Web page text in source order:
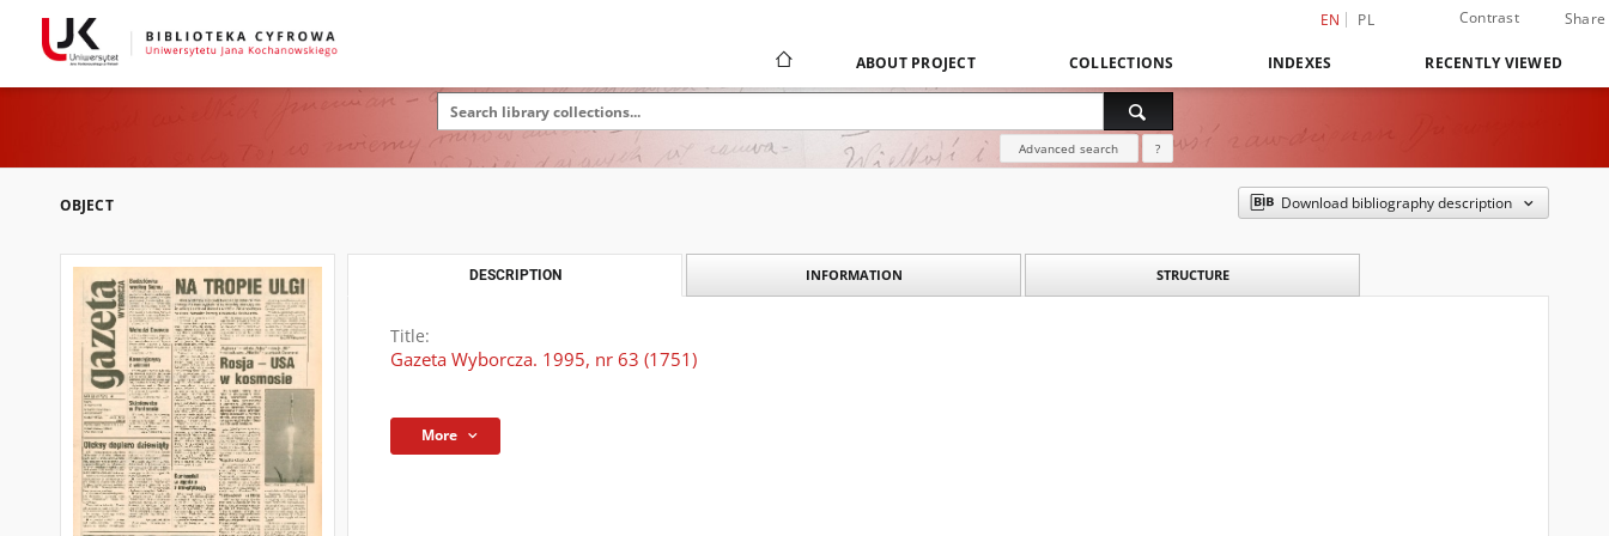
EN PL Contrast Share
ABOUT PROJECT COLLECTIONS INDEXES RECENTLY VIEWED
Advanced search ?
OBJECT Download bibliography description
DESCRIPTION INFORMATION STRUCTURE
Title:
Gazeta Wyborcza. 1995, nr 63 (1751)
More